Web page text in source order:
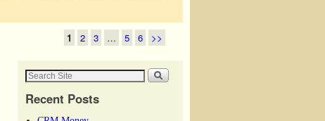
1 2 3 … 5 6 >>
Recent Posts